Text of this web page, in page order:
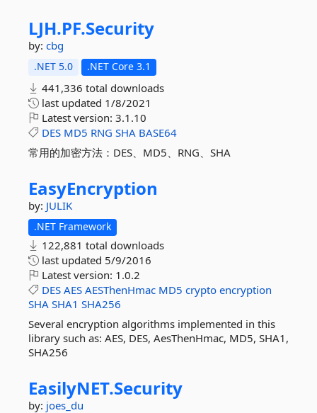
LJH.PF.Security
by: cbg
.NET 5.0 .NET Core 3.1
441,336 total downloads
last updated 1/8/2021
Latest version: 3.1.10
DES MD5 RNG SHA BASE64
常用的加密方法：DES、MD5、RNG、SHA
EasyEncryption
by: JULIK
.NET Framework
122,881 total downloads
last updated 5/9/2016
Latest version: 1.0.2
DES AES AESThenHmac MD5 crypto encryption
SHA SHA1 SHA256
Several encryption algorithms implemented in this
library such as: AES, DES, AesThenHmac, MD5, SHA1,
SHA256
EasilyNET.Security
by: joes_du